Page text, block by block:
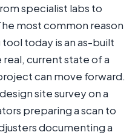
specialist labs to
most common reason
today is an as-built
current state of a
can move forward.
site survey on a
preparing a scan to
documenting a